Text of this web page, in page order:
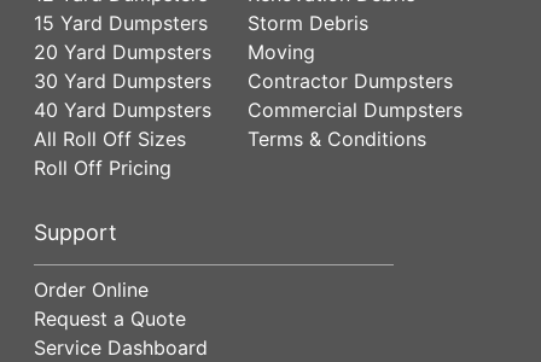
15 Yard Dumpsters
20 Yard Dumpsters
30 Yard Dumpsters
40 Yard Dumpsters
All Roll Off Sizes
Roll Off Pricing
Storm Debris
Moving
Contractor Dumpsters
Commercial Dumpsters
Terms & Conditions
Support
Order Online
Request a Quote
Service Dashboard